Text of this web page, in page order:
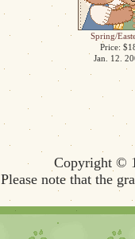
Spring/
Price:
Jan. 12.
Copyright ©
Please note that the